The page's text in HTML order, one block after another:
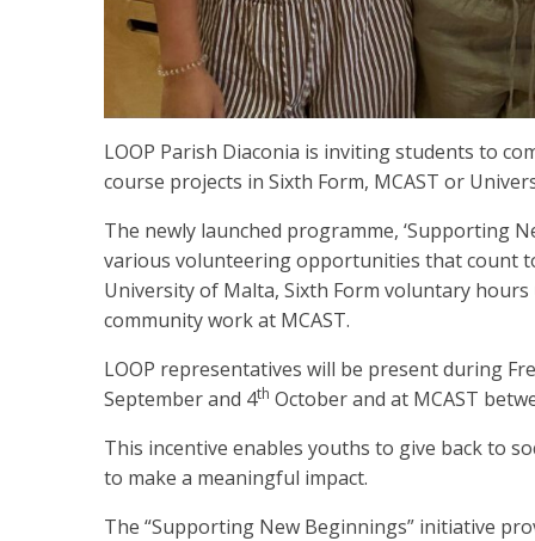
LOOP Parish Diaconia is inviting students to
course projects in Sixth Form, MCAST or
The newly launched programme, ‘Supporting
various volunteering opportunities that count
University of Malta, Sixth Form voluntary
community work at MCAST.
LOOP representatives will be present during
September and 4th October and at MCAST
This incentive enables youths to give back to
to make a meaningful impact.
The “Supporting New Beginnings” initiative